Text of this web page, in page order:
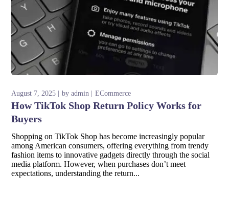
August 7, 2025 byadmin ECommerce
How TikTok Shop Return Policy Works for
Buyers
Shopping on TikTok Shop has become increasingly popular
among American consumers, offering everything from trendy
fashion items to innovative gadgets directly through the social
media platform. However, when purchases don’t meet
expectations, understanding the return...